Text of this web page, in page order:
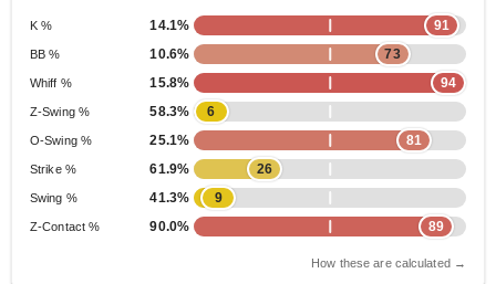
K % 14.1% 91
BB % 10.6% 73
Whiff % 15.8% 94
Z-Swing % 58.3% 6
O-Swing % 25.1% 81
Strike % 61.9% 26
Swing % 41.3% 9
Z-Contact % 90.0% 89
How these are calculated →